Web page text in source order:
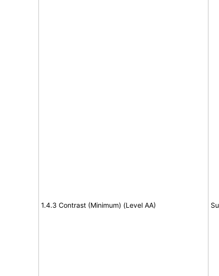
1.4.3 Contrast (Minimum) (Level AA)